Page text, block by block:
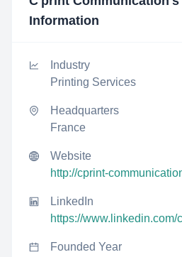
Information
Industry
Printing Services
Headquarters
France
Website
http://cprint-
LinkedIn
https://www.linkedin.com/
Founded Year